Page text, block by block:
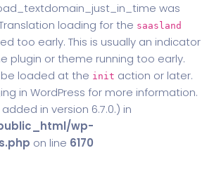
was
loading for the saasland
too early. This is usually an indicator
plugin or theme running too early.
loaded at the init action or later.
in WordPress for more information.
in version 6.7.0.) in
wp-
on line 6170